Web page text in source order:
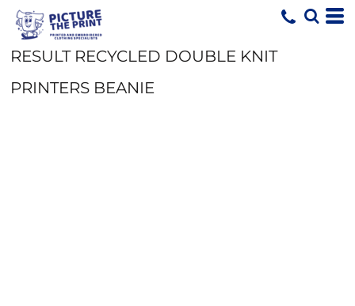
RESULT RECYCLED DOUBLE KNIT
PRINTERS BEANIE